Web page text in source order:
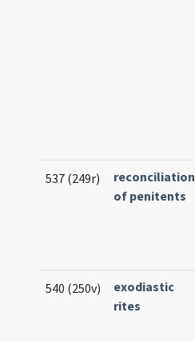
537 (249r)
reconciliation
of penitents
540 (250v)
exodiastic
rites